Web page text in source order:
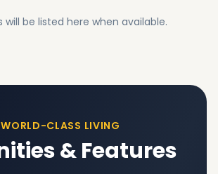
will be listed here when available.
WORLD-CLASS LIVING
& Features